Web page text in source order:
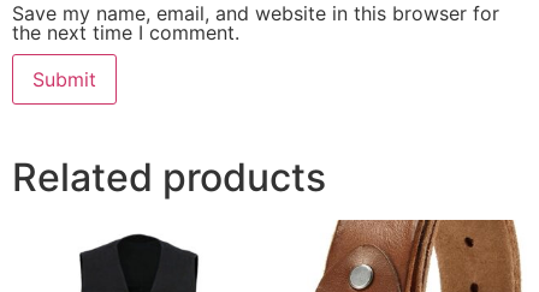
Save my name, email, and website in this browser for
the next time I comment.
Related products